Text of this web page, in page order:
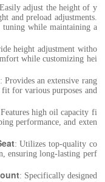
Easily adjust the height of y
and preload adjustments.
tuning while maintaining a
height adjustment witho
while customizing hei
: Provides an extensive rang
for various purposes and
Features high oil capacity fi
performance, and exten
: Utilizes top-quality co
ensuring long-lasting perf
: Specifically designed